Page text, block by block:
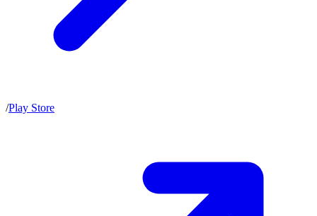
/Play Store